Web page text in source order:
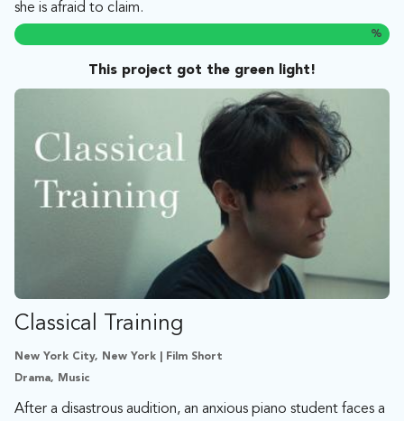
she is afraid to claim.
%
This project got the green light!
Classical Training
New York City, New York | Film Short
Drama, Music
After a disastrous audition, an anxious piano student faces a